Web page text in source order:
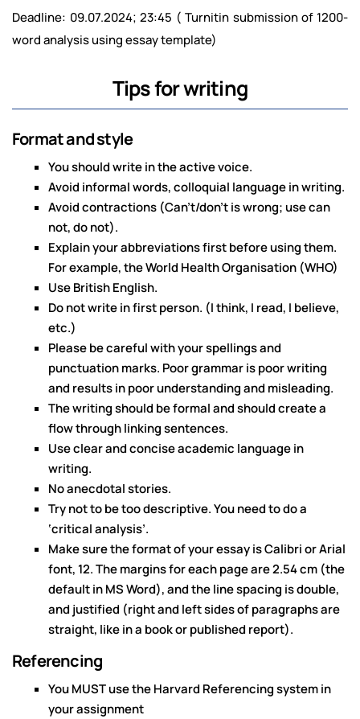
Deadline: 09.07.2024; 23:45 ( Turnitin submission of 1200-
word analysis using essay template)
Tips for writing
Format and style
You should write in the active voice.
Avoid informal words, colloquial language in writing.
Avoid contractions (Can’t/don’t is wrong; use can
not, do not).
Explain your abbreviations first before using them.
For example, the World Health Organisation (WHO)
Use British English.
Do not write in first person. (I think, I read, I believe,
etc.)
Please be careful with your spellings and
punctuation marks. Poor grammar is poor writing
and results in poor understanding and misleading.
The writing should be formal and should create a
flow through linking sentences.
Use clear and concise academic language in
writing.
No anecdotal stories.
Try not to be too descriptive. You need to do a
‘critical analysis’.
Make sure the format of your essay is Calibri or Arial
font, 12. The margins for each page are 2.54 cm (the
default in MS Word), and the line spacing is double,
and justified (right and left sides of paragraphs are
straight, like in a book or published report).
Referencing
You MUST use the Harvard Referencing system in
your assignment